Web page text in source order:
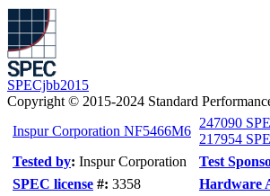
SPECjbb2015
Copyright © 2015-2024 Standard
Inspur Corporation NF5466M6
247090
217954
Tested by: Inspur Corporation Test
SPEC license #: 3358 Hardware